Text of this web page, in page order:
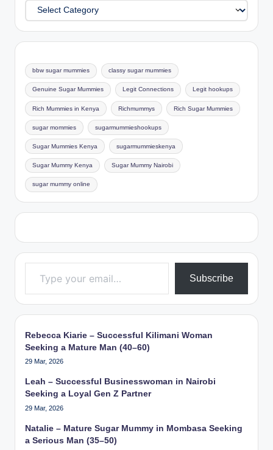
Categories
bbw sugar mummies classy sugar mummies
Genuine Sugar Mummies Legit Connections Legit hookups
Rich Mummies in Kenya Richmummys Rich Sugar Mummies
sugar mommies sugarmummieshookups
Sugar Mummies Kenya sugarmummieskenya
Sugar Mummy Kenya Sugar Mummy Nairobi
sugar mummy online
Type your email…
Subscribe
Rebecca Kiarie – Successful Kilimani Woman
Seeking a Mature Man (40–60)
29 Mar, 2026
Leah – Successful Businesswoman in Nairobi
Seeking a Loyal Gen Z Partner
29 Mar, 2026
Natalie – Mature Sugar Mummy in Mombasa Seeking
a Serious Man (35–50)